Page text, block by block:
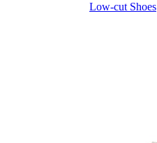
Low-cut Shoes